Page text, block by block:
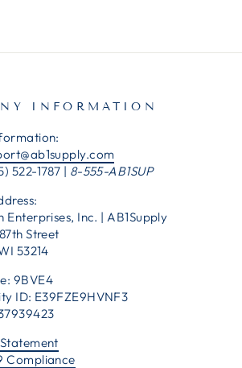
INFORMATION
522-1787 | 8-555-AB1SUP
Enterprises, Inc. | AB1Supply
Street
53214
9BVE4
ID: E39FZE9HVNF3
Compliance